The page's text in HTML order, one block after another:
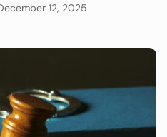
12, 2025